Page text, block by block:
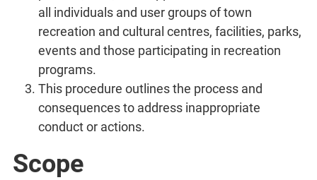
all individuals and user groups of town
recreation and cultural centres, facilities, parks,
events and those participating in recreation
programs.
This procedure outlines the process and
consequences to address inappropriate
conduct or actions.
Scope